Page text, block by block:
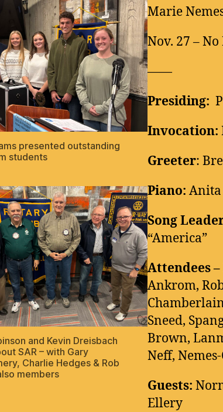
presented outstanding
students
and Kevin Dreisbach
SAR – with Gary
Charlie Hedges & Rob
members
Marie
Nov. 27 –
——
Presiding:
Invocation:
Greeter:
Piano:
Song
“America”
Attendees –
Ankrom,
Sneed,
Brown,
Neff,
Guests:
Ellery